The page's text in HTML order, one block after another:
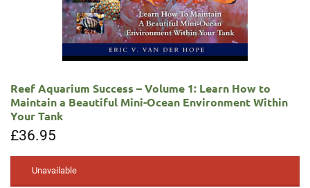
Reef Aquarium Success – Volume 1: Learn How to
Maintain a Beautiful Mini-Ocean Environment Within
Your Tank
£36.95
Unavailable